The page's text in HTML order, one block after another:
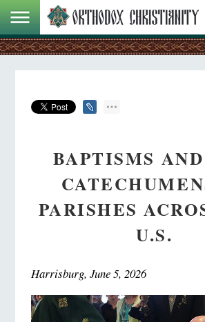
BAPTISMS
PARISHES
U.S.
Harrisburg, June 5, 2026